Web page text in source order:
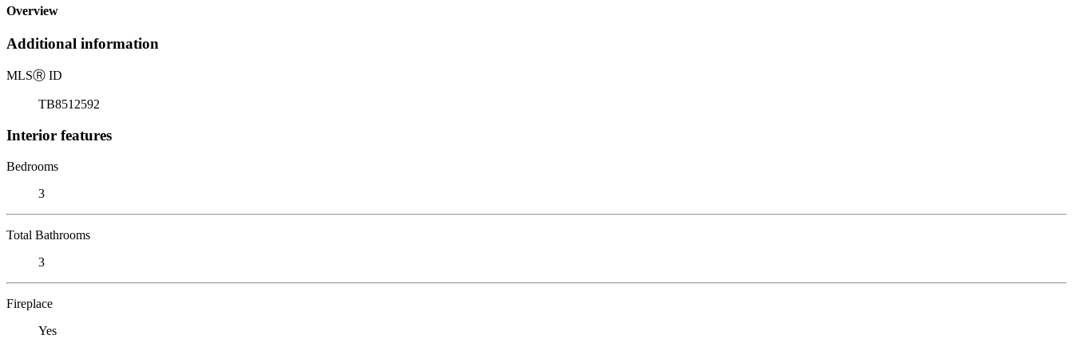
Overview
Additional information
MLSⓇ ID
TB8512592
Interior features
Bedrooms
3
Total Bathrooms
3
Fireplace
Yes